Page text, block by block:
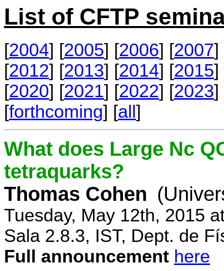
List of CFTP
[2004] [2005] [2006] [2007]
[2012] [2013] [2014] [2015]
[2020] [2021] [2022] [2023]
[forthcoming] [all]
What does Large Nc
tetraquarks?
Thomas Cohen
Tuesday, May 12th, 2015
Sala 2.8.3, IST, Dept. de
Full announcement here